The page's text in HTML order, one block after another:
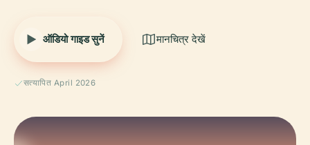
ऑडियो गाइड सुनें मानचित्र देखें
सत्यापित April 2026